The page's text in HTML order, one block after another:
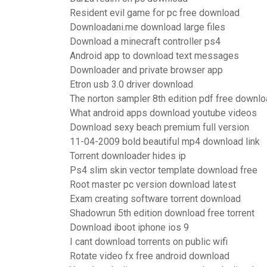
Resident evil game for pc free download
Downloadani.me download large files
Download a minecraft controller ps4
Android app to download text messages
Downloader and private browser app
Etron usb 3.0 driver download
The norton sampler 8th edition pdf free
What android apps download youtube videos
Download sexy beach premium full version
11-04-2009 bold beautiful mp4 download link
Torrent downloader hides ip
Ps4 slim skin vector template download free
Root master pc version download latest
Exam creating software torrent download
Shadowrun 5th edition download free torrent
Download iboot iphone ios 9
I cant download torrents on public wifi
Rotate video fx free android download